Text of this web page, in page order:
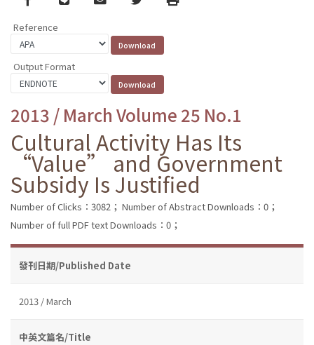
Reference
Output Format
2013 / March Volume 25 No.1
Cultural Activity Has Its
“Value” and Government
Subsidy Is Justified
Number of Clicks：3082； Number of Abstract Downloads：0；
Number of full PDF text Downloads：0；
發刊日期/Published Date
2013 / March
中英文篇名/Title